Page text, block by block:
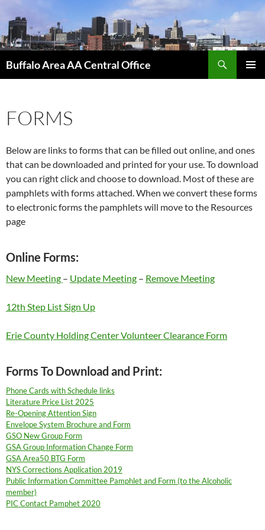
content
Buffalo Area AA Central Office
FORMS
Below are links to forms that can be filled out online, and ones
that can be downloaded and printed for your use. To download
you can right click and choose to download. Most of these are
pamphlets with forms attached. When we convert these forms
to electronic forms the pamphlets will move to the Resources
page
Online Forms:
New Meeting – Update Meeting – Remove Meeting
12th Step List Sign Up
Erie County Holding Center Volunteer Clearance Form
Forms To Download and Print:
Phone Cards with Schedule links
Literature Price List 2025
Re-Opening Attention Sign
Envelope System Brochure and Form
GSO New Group Form
GSA Group Information Change Form
GSA Area50 BTG Form
NYS Corrections Application 2019
Public Information Committee Pamphlet and Form (to the Alcoholic
member)
PIC Contact Pamphet 2020